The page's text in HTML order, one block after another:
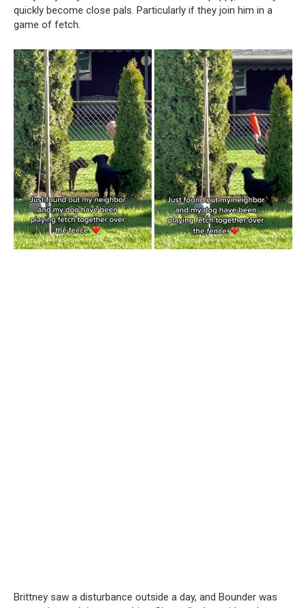
quickly become close pals. Particularly if they join him in a
game of fetch.
Brittney saw a disturbance outside a day, and Bounder was